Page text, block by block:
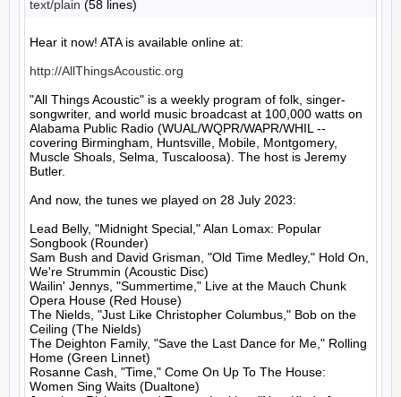
text/plain (58 lines)
Hear it now! ATA is available online at:
http://AllThingsAcoustic.org
"All Things Acoustic" is a weekly program of folk, singer-
songwriter, and world music broadcast at 100,000 watts on
Alabama Public Radio (WUAL/WQPR/WAPR/WHIL --
covering Birmingham, Huntsville, Mobile, Montgomery,
Muscle Shoals, Selma, Tuscaloosa). The host is Jeremy
Butler.
And now, the tunes we played on 28 July 2023:
Lead Belly, "Midnight Special," Alan Lomax: Popular
Songbook (Rounder)
Sam Bush and David Grisman, "Old Time Medley," Hold On,
We're Strummin (Acoustic Disc)
Wailin' Jennys, "Summertime," Live at the Mauch Chunk
Opera House (Red House)
The Nields, "Just Like Christopher Columbus," Bob on the
Ceiling (The Nields)
The Deighton Family, "Save the Last Dance for Me," Rolling
Home (Green Linnet)
Rosanne Cash, "Time," Come On Up To The House:
Women Sing Waits (Dualtone)